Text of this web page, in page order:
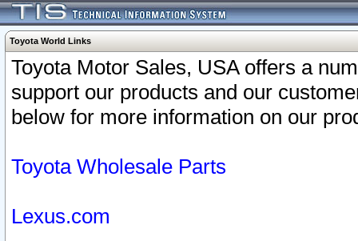
Toyota World Links
Toyota Motor Sales, USA offers a
support our products and our
below for more information on our
Toyota Wholesale Parts
Lexus.com